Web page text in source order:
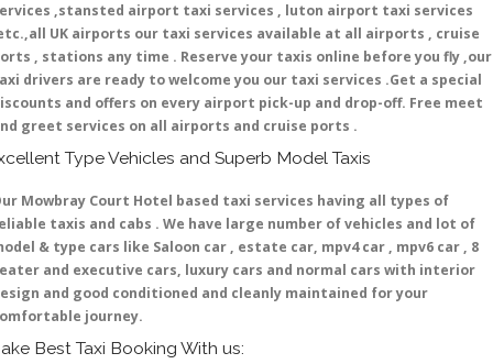
,stansted airport taxi services , luton airport taxi services
UK airports our taxi services available at all airports , cruise
, stations any time . Reserve your taxis online before you fly ,our
drivers are ready to welcome you our taxi services .Get a special
and offers on every airport pick-up and drop-off. Free meet
greet services on all airports and cruise ports .
Type Vehicles and Superb Model Taxis
Mowbray Court Hotel based taxi services having all types of
taxis and cabs . We have large number of vehicles and lot of
& type cars like Saloon car , estate car, mpv4 car , mpv6 car , 8
and executive cars, luxury cars and normal cars with interior
and good conditioned and cleanly maintained for your
journey.
Best Taxi Booking With us: